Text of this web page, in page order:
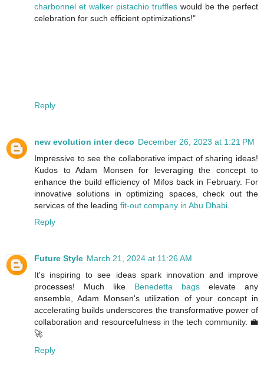
charbonnel et walker pistachio truffles would be the perfect
celebration for such efficient optimizations!"
Reply
new evolution inter deco December 26, 2023 at 1:21 PM
Impressive to see the collaborative impact of sharing ideas!
Kudos to Adam Monsen for leveraging the concept to
enhance the build efficiency of Mifos back in February. For
innovative solutions in optimizing spaces, check out the
services of the leading fit-out company in Abu Dhabi
Reply
Future Style March 21, 2024 at 11:26 AM
It's inspiring to see ideas spark innovation and improve
processes! Much like Benedetta bags elevate any
ensemble, Adam Monsen's utilization of your concept in
accelerating builds underscores the transformative power of
collaboration and resourcefulness in the tech community. 💼
🚀
Reply